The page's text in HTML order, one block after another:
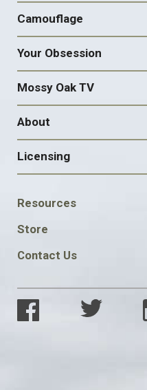
Camouflage
Your Obsession
Mossy Oak TV
About
Licensing
FOOTER
SOCIAL
Resources
Store
Contact Us